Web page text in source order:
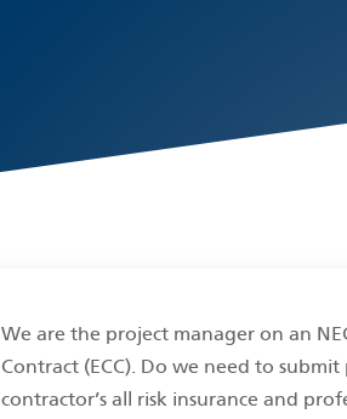
We are the project manager on an
Contract (ECC). Do we need to
contractor’s all risk insurance and